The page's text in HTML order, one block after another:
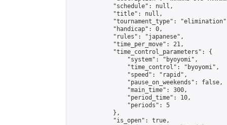
            "schedule": null,
            "title": null,
"tournament_type":
            "handicap": 0,
            "rules": "japanese",
            "time_per_move": 21,
            "time_control_parameters": {
                "system": "byoyomi",
                "time_control": "byoyomi",
                "speed": "rapid",
                "pause_on_weekends": false,
                "main_time": 300,
                "period_time": 10,
                "periods": 5
            },
            "is_open": true,